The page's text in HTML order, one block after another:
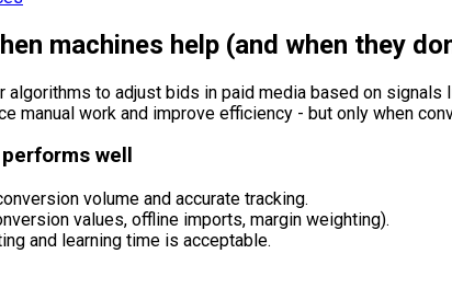
machines help (and when they
algorithms to adjust bids in paid media based on
manual work and improve efficiency - but only when
well
volume and accurate tracking.
values, offline imports, margin weighting).
and learning time is acceptable.